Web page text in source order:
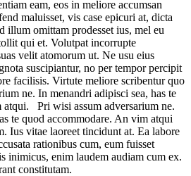
eam, eos in meliore accumsan
maluisset, vis case epicuri at, dicta
illum omittam prodesset ius, mel eu
qui et. Volutpat incorrupte
velit atomorum ut. Ne usu eius
suscipiantur, no per tempor percipit
facilisis. Virtute meliore scribentur quo
ne. In menandri adipisci sea, has te
atqui. Pri wisi assum adversarium ne.
te quod accommodare. An vim atqui
Ius vitae laoreet tincidunt at. Ea labore
rationibus cum, eum fuisset
inimicus, enim laudem audiam cum ex.
constitutam.